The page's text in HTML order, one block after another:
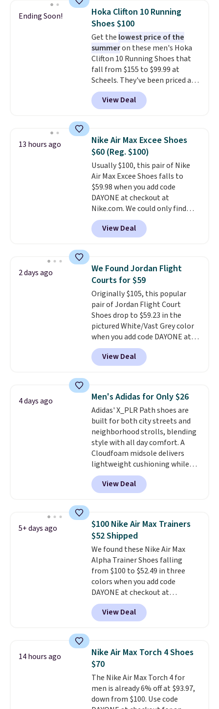
everyday comfort with a
minimalist feel.Shipping is free
at $75.
Ending Soon!
Hoka Clifton 10 Running
Shoes $100
Get the lowest price of the
summeron these men's Hoka
Clifton 10 Running Shoes that
fall from $155 to $99.99 at
Scheels. They've been priced at
$124 for much of the summer,
though stores are currently
charging $104+. The women's
same price. While there are
multiple colors to choose from,
sizes are dwindling quickly. With
features like extra cushioning
and improved 8mm heel-to-
drop stability, there's a reason
why many consider this one of
the more comfortable shoes
they've owned.
View Deal
13 hours ago
Nike Air Max Excee Shoes
$60 (Reg. $100)
Usually $100, this pair of Nike
Air Max Excee Shoes falls to
$59.98 when you add code
DAYONE at checkout at
Nike.com. We could only find
these priced for $70 or higher
everywhere else right now. They
have Air Max cushioning and heel
They're actually very popular for
Nike collectors and fans of the
original Air Max design. Nike+
members also score free
shipping with the benefit of
having 60 days to return them
should you need a different size.
View Deal
2 days ago
We Found Jordan Flight
Courts for $59
Originally $105, this popular
pair of Jordan Flight Court
Shoes drop to $59.23 in the
pictured White/Vast Grey color
when you add code DAYONE at
checkout at Nike.com. Sign out
with a free Nike+ account and
you'll also get free shipping.
seen all year and matches
what we saw during Black
Friday last year.They're made
from a blend of real and
synthetic leather and have foam
midsoles.
View Deal
4 days ago Men's Adidas for Only $26
Adidas' X_PLR Path shoes are
built for both city streets and
neighborhood strolls, blending
style with all day comfort. A
Cloudfoam midsole delivers
lightweight cushioning while
the rubber outsole keeps you
grounded, and the textile upper
with TPU 3-Stripes branding
are on sale for $40, down 38%
from $65. Add code EXTRA40 to
get 40% off, dropping the price
to $26.Get free shipping with
code FREESHIPBD if you're a
new customer!
View Deal
5+ days ago
$100 Nike Air Max Trainers
$52 Shipped
We found these Nike Air Max
Alpha Trainer Shoes falling
from $100 to $52.49 in three
colors when you add code
DAYONE at checkout at
Nike.com. Shipping is free when
you're logged into your Nike+
account. This is more than $10
folks rave about how
stabilizing and supportive
these trainers are.
View Deal
14 hours ago
Nike Air Max Torch 4 Shoes
$70
The Nike Air Max Torch 4 for
men is already 6% off at $93.97,
down from $100. Use code